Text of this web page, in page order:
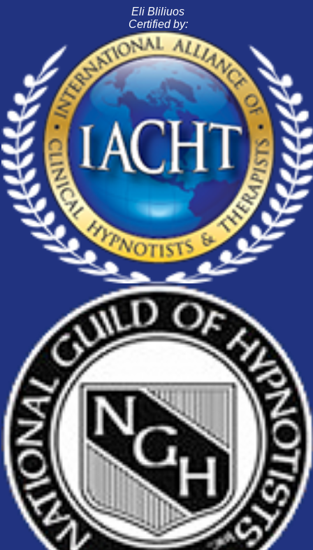
Eli Bliliuos
Certified by: